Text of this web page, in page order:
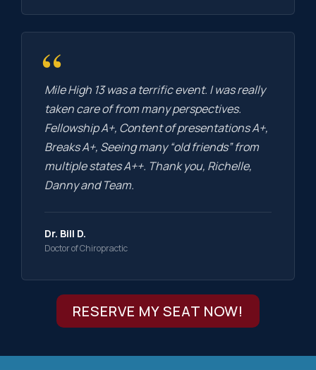
“
Mile High 13 was a terrific event. I was really
taken care of from many perspectives.
Fellowship A+, Content of presentations A+,
Breaks A+, Seeing many “old friends” from
multiple states A++. Thank you, Richelle,
Danny and Team.
Dr. Bill D.
Doctor of Chiropractic
RESERVE MY SEAT NOW!